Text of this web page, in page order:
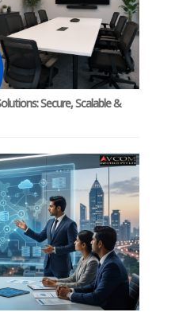
Secure, Scalable &